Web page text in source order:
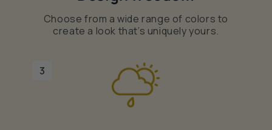
Choose from a wide range of colors to
create a look that’s uniquely yours.
3